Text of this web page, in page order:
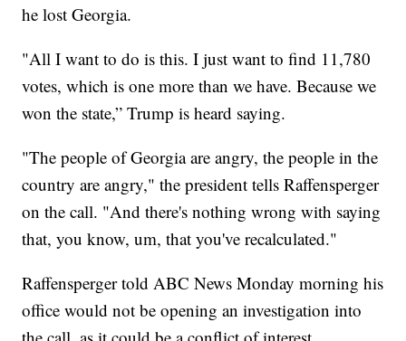
he lost Georgia.
"All I want to do is this. I just want to find 11,780
votes, which is one more than we have. Because we
won the state,” Trump is heard saying.
"The people of Georgia are angry, the people in the
country are angry," the president tells Raffensperger
on the call. "And there's nothing wrong with saying
that, you know, um, that you've recalculated."
Raffensperger told ABC News Monday morning his
office would not be opening an investigation into